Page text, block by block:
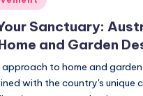
Sanctuary:
and Garden
to home and
with the country's unique